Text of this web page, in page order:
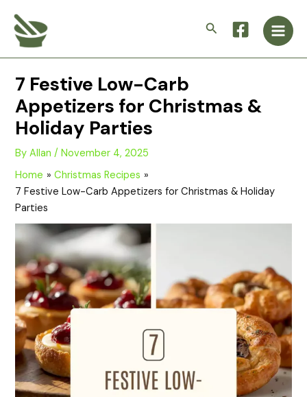
content
Search
Main
7 Festive Low-Carb
Appetizers for Christmas &
Holiday Parties
ByAllan/November 4, 2025
Home
Christmas Recipes
7 Festive Low-Carb Appetizers for Christmas & Holiday
Parties